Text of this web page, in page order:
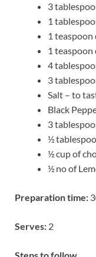
3
1
1
1 teaspoon
4
3
Salt – to
Black
3
½
½ cup of
½ no of
Preparation time:
Serves: 2